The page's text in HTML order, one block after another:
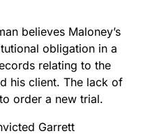
believes Maloney’s
obligation in a
relating to the
his client. The lack of
order a new trial.
Garrett